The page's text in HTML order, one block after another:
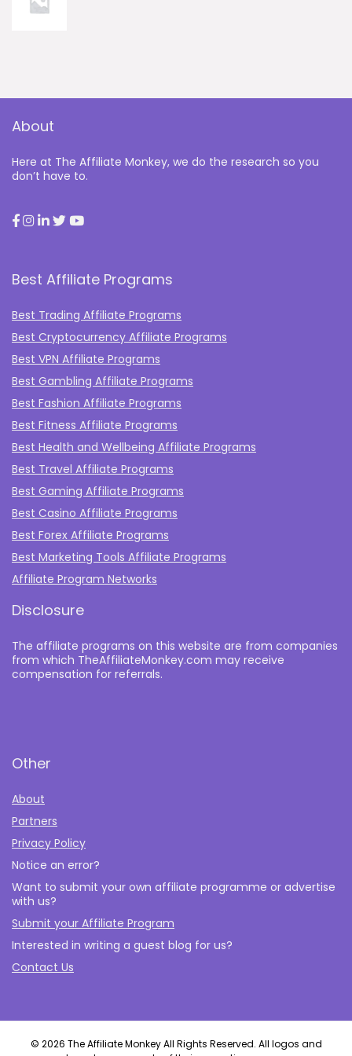
About
Here at The Affiliate Monkey, we do the research so you
don’t have to.
Best Affiliate Programs
Best Trading Affiliate Programs
Best Cryptocurrency Affiliate Programs
Best VPN Affiliate Programs
Best Gambling Affiliate Programs
Best Fashion Affiliate Programs
Best Fitness Affiliate Programs
Best Health and Wellbeing Affiliate Programs
Best Travel Affiliate Programs
Best Gaming Affiliate Programs
Best Casino Affiliate Programs
Best Forex Affiliate Programs
Best Marketing Tools Affiliate Programs​
Affiliate Program Networks
Disclosure
The affiliate programs on this website are from companies
from which TheAffiliateMonkey.com may receive
compensation for referrals.
Other
About
Partners
Privacy Policy
Notice an error?
Want to submit your own affiliate programme or advertise
with us?
Submit your Affiliate Program
Interested in writing a guest blog for us?
Contact Us
© 2026 The Affiliate Monkey All Rights Reserved. All logos and